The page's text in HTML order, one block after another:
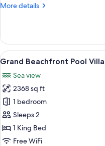
-More details
More
Front
Pool
Villa
-
Smoking)
View
all
photos
for
Grand
Beachfront
Pool
Villa
18
Grand Beachfront Pool
Sea view
2368 sq ft
1 bedroom
Sleeps 2
1 King Bed
Free WiFi